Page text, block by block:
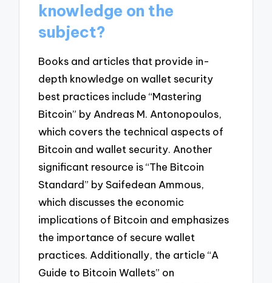
knowledge on the
subject?
Books and articles that provide in-
depth knowledge on wallet security
best practices include “Mastering
Bitcoin” by Andreas M. Antonopoulos,
which covers the technical aspects of
Bitcoin and wallet security. Another
significant resource is “The Bitcoin
Standard” by Saifedean Ammous,
which discusses the economic
implications of Bitcoin and emphasizes
the importance of secure wallet
practices. Additionally, the article “A
Guide to Bitcoin Wallets” on